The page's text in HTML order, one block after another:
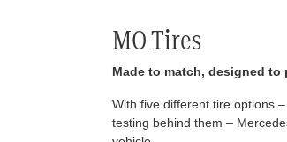
MO Tires
Made to match, designed to
With five different tire options
testing behind them –